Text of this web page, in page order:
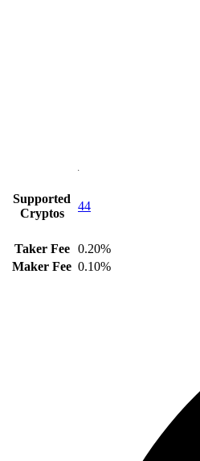
Supported
Cryptos
44
Taker Fee
0.20%
Maker Fee 0.10%